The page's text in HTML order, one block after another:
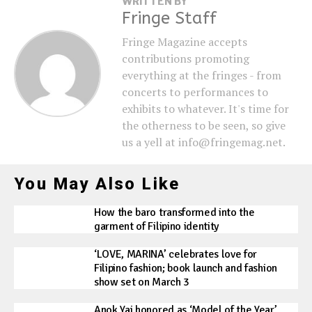
Fringe Staff
Fringe Magazine accepts
contributions promoting
everything at the fringes - from
concerts to performances to
exhibits to whatever. It's time for
the otherness to be seen, so give
us a yell at info@fringemag.net.
You May Also Like
How the baro transformed into the
garment of Filipino identity
‘LOVE, MARINA’ celebrates love for
Filipino fashion; book launch and fashion
show set on March 3